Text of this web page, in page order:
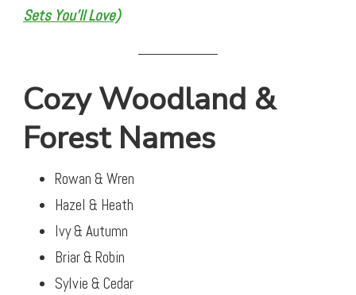
Sets You’ll Love)
Cozy Woodland &
Forest Names
Rowan & Wren
Hazel & Heath
Ivy & Autumn
Briar & Robin
Sylvie & Cedar